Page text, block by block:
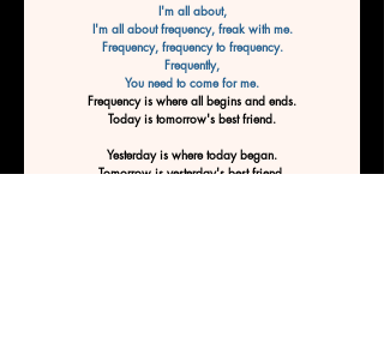
I'm all about,
I'm all about frequency, freak with me.
Frequency, frequency to frequency.
Frequently,
You need to come for me.
Frequency is where all begins and ends.
Today is tomorrow's best friend.
Yesterday is where today began.
Tomorrow is yesterday's best friend.